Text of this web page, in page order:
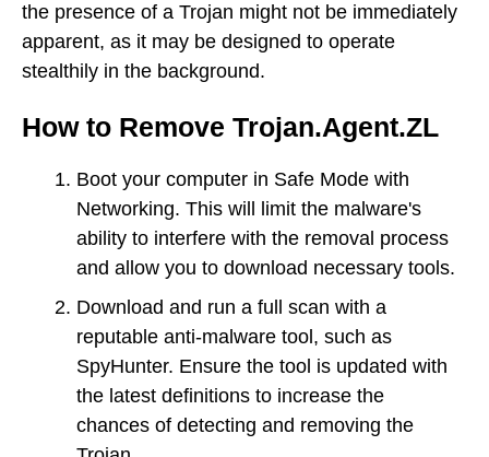
the presence of a Trojan might not be immediately
apparent, as it may be designed to operate
stealthily in the background.
How to Remove Trojan.Agent.ZL
Boot your computer in Safe Mode with
Networking. This will limit the malware's
ability to interfere with the removal process
and allow you to download necessary tools.
Download and run a full scan with a
reputable anti-malware tool, such as
SpyHunter. Ensure the tool is updated with
the latest definitions to increase the
chances of detecting and removing the